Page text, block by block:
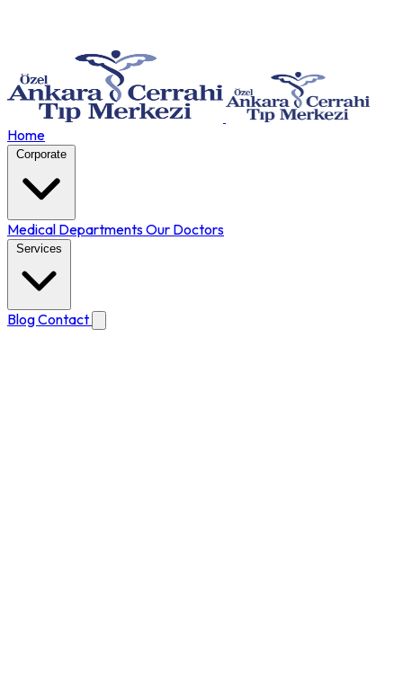
Home
Corporate
Medical DepartmentsOur Doctors
Services
BlogContact